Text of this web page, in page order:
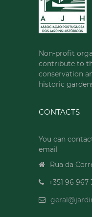
Non-profit
contribute to
conservation
historic
CONTACTS
You can
email
Rua da
+351 96 967